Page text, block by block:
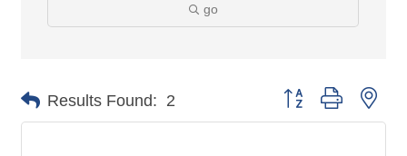
go
Results Found: 2 Button group with